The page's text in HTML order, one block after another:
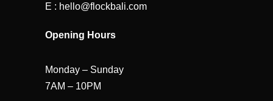
E : hello@flockbali.com
Opening Hours
Monday – Sunday
7AM – 10PM